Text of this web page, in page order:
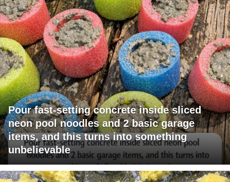
Pour fast-setting concrete inside sliced
neon pool noodles and 2 basic garage
items, and this turns into something
unbelievable